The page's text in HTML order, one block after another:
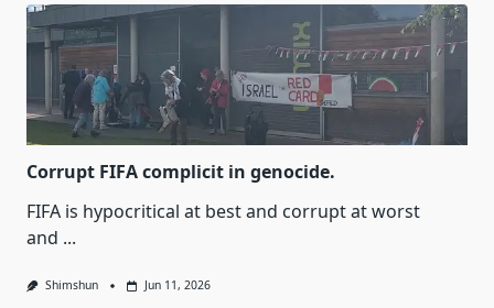
Corrupt FIFA complicit in genocide.
FIFA is hypocritical at best and corrupt at worst
and ...
Shimshun Jun 11, 2026